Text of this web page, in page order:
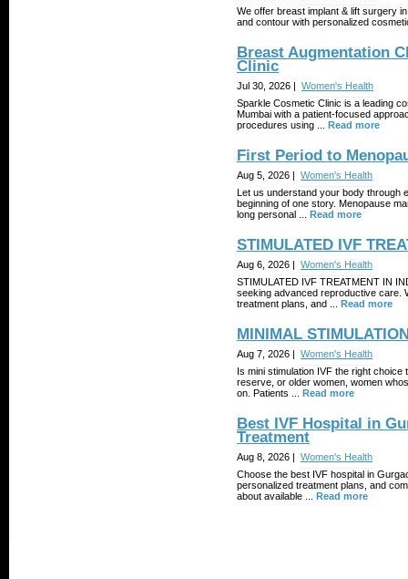
We offer breast implant & lift surgery
and contour with personalized
Breast Augmentation
Clinic
Jul 30, 2026 | Women's Health
Sparkle Cosmetic Clinic is a leading
Mumbai with a patient-focused
procedures using ... Read more
First Period to
Aug 5, 2026 | Women's Health
Let us understand your body through
beginning of one story. Menopause
long personal ... Read more
STIMULATED IVF
Aug 6, 2026 | Women's Health
STIMULATED IVF TREATMENT IN
seeking advanced reproductive care.
treatment plans, and ... Read more
MINIMAL
Aug 7, 2026 | Women's Health
Is mini stimulation IVF the right
reserve, or older women, women
on. Patients ... Read more
Best IVF Hospital in
Treatment
Aug 8, 2026 | Women's Health
Choose the best IVF hospital in
personalized treatment plans, and
about available ... Read more